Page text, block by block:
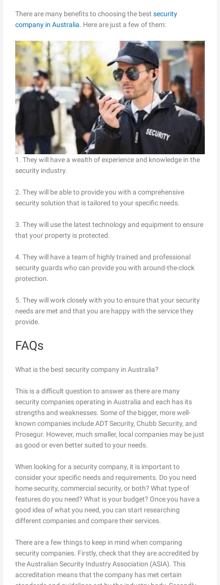
There are many benefits to choosing the bestsecurity
company in Australia. Here are just a few of them:
1. They will have a wealth of experience and knowledge in the
security industry.
2. They will be able to provide you with a comprehensive
security solution that is tailored to your specific needs.
3. They will use the latest technology and equipment to ensure
that your property is protected.
4. They will have a team of highly trained and professional
security guards who can provide you with around-the-clock
protection.
5. They will work closely with you to ensure that your security
needs are met and that you are happy with the service they
provide.
FAQs
What is the best security company in Australia?
This is a difficult question to answer as there are many
security companies operating in Australia and each has its
strengths and weaknesses. Some of the bigger, more well-
known companies include ADT Security, Chubb Security, and
Prosegur. However, much smaller, local companies may be just
as good or even better suited to your needs.
When looking for a security company, it is important to
consider your specific needs and requirements. Do you need
home security, commercial security, or both? What type of
features do you need? What is your budget? Once you have a
good idea of what you need, you can start researching
different companies and compare their services.
There are a few things to keep in mind when comparing
security companies. Firstly, check that they are accredited by
the Australian Security Industry Association (ASIA). This
accreditation means that the company has met certain